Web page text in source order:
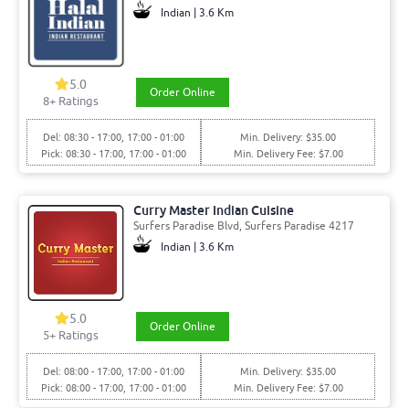
Indian | 3.6 Km
5.0
8+ Ratings
Order Online
Del: 08:30 - 17:00, 17:00 - 01:00
Pick: 08:30 - 17:00, 17:00 - 01:00
Min. Delivery: $35.00
Min. Delivery Fee: $7.00
Curry Master Indian Cuisine
Surfers Paradise Blvd, Surfers Paradise 4217
Indian | 3.6 Km
5.0
5+ Ratings
Order Online
Del: 08:00 - 17:00, 17:00 - 01:00
Pick: 08:00 - 17:00, 17:00 - 01:00
Min. Delivery: $35.00
Min. Delivery Fee: $7.00